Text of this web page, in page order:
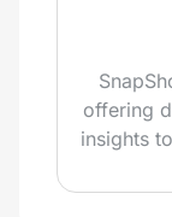
offering
insights